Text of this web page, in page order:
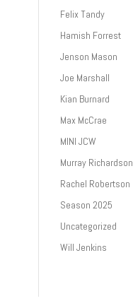
Felix Tandy
Hamish Forrest
Jenson Mason
Joe Marshall
Kian Burnard
Max McCrae
MINI JCW
Murray Richardson
Rachel Robertson
Season 2025
Uncategorized
Will Jenkins